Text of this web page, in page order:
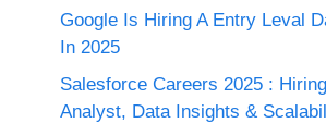
Google Is Hiring A Entry Leval
In 2025
Salesforce Careers 2025 :
Analyst, Data Insights &